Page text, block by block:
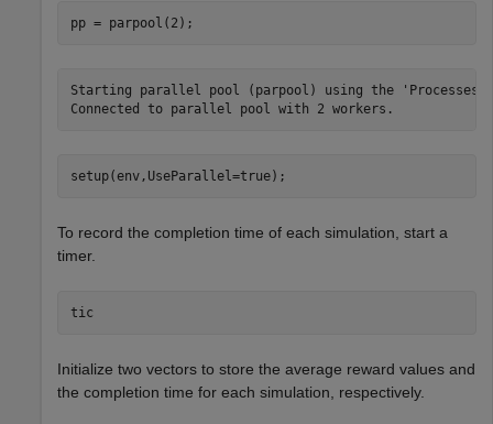
pp = parpool(2);
Starting parallel pool (parpool) using the
setup(env,UseParallel=true);
To record the completion time of each simulation, start a
timer.
tic
Initialize two vectors to store the average reward values and
the completion time for each simulation, respectively.